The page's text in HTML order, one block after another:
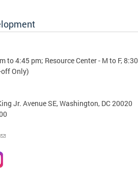
to 4:45 pm; Resource Center - M to F, 8:30
Only)
Jr. Avenue SE, Washington, DC 20020